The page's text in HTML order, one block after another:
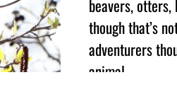
beavers,
though that’s
adventurers
animal.